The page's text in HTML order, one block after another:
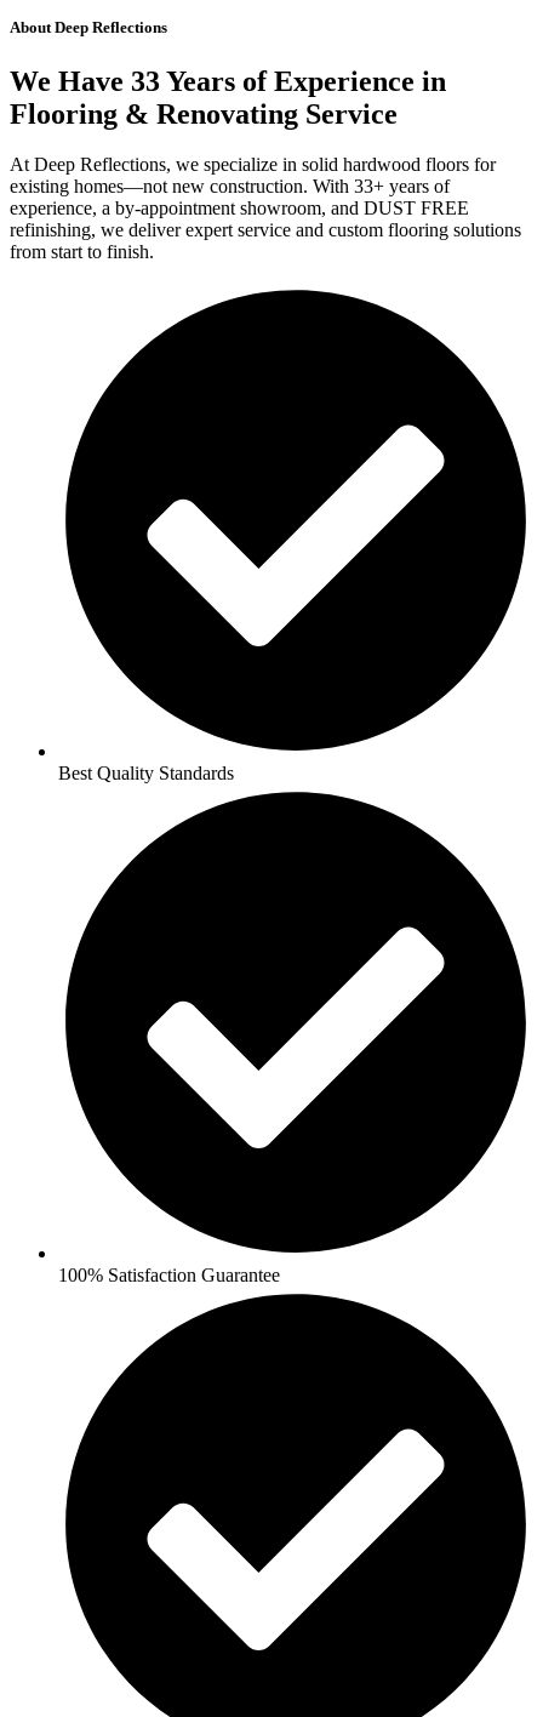
About Deep Reflections
We Have 33 Years of Experience in
Flooring & Renovating Service
At Deep Reflections, we specialize in solid hardwood floors for
existing homes—not new construction. With 33+ years of
experience, a by-appointment showroom, and DUST FREE
refinishing, we deliver expert service and custom flooring solutions
from start to finish.
Best Quality Standards
100% Satisfaction Guarantee